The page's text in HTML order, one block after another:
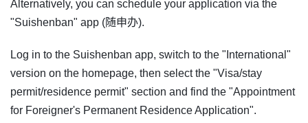
Alternatively, you can schedule your application via the
"Suishenban" app (随申办).
Log in to the Suishenban app, switch to the "International"
version on the homepage, then select the "Visa/stay
permit/residence permit" section and find the "Appointment
for Foreigner's Permanent Residence Application".